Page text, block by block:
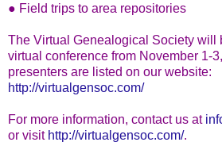
● Field trips to area repositories
The Virtual Genealogical Society will
virtual conference from November 1-
presenters are listed on our website:
http://virtualgensoc.com/
For more information, contact us at
or visit http://virtualgensoc.com/.